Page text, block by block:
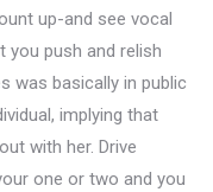
up-and see vocal
push and relish
was basically in public
implying that
with her. Drive
one or two and you